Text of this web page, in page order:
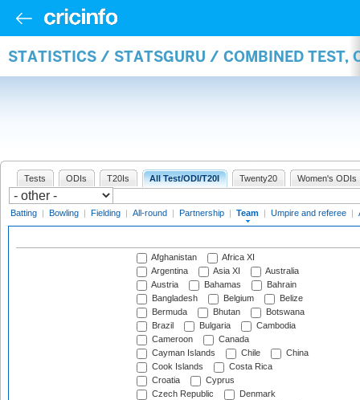
STATISTICS / STATSGURU / COMBINED TEST,
Tests ODIs T20Is All Test/ODI/T20I Twenty20 Women's ODIs
Batting | Bowling | Fielding | All-round | Partnership | Team | Umpire and referee |
Afghanistan
Africa XI
Argentina
Asia XI
Australia
Austria
Bahamas
Bahrain
Bangladesh
Belgium
Belize
Bermuda
Bhutan
Botswana
Brazil
Bulgaria
Cambodia
Cameroon
Canada
Cayman Islands
Chile
China
Cook Islands
Costa Rica
Croatia
Cyprus
Czech Republic
Denmark